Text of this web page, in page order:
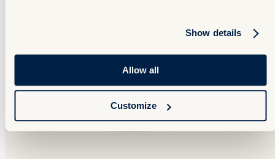
Show details
Allow all
Customize